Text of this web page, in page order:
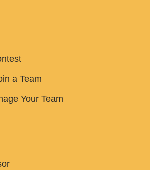
a Team
Your Team